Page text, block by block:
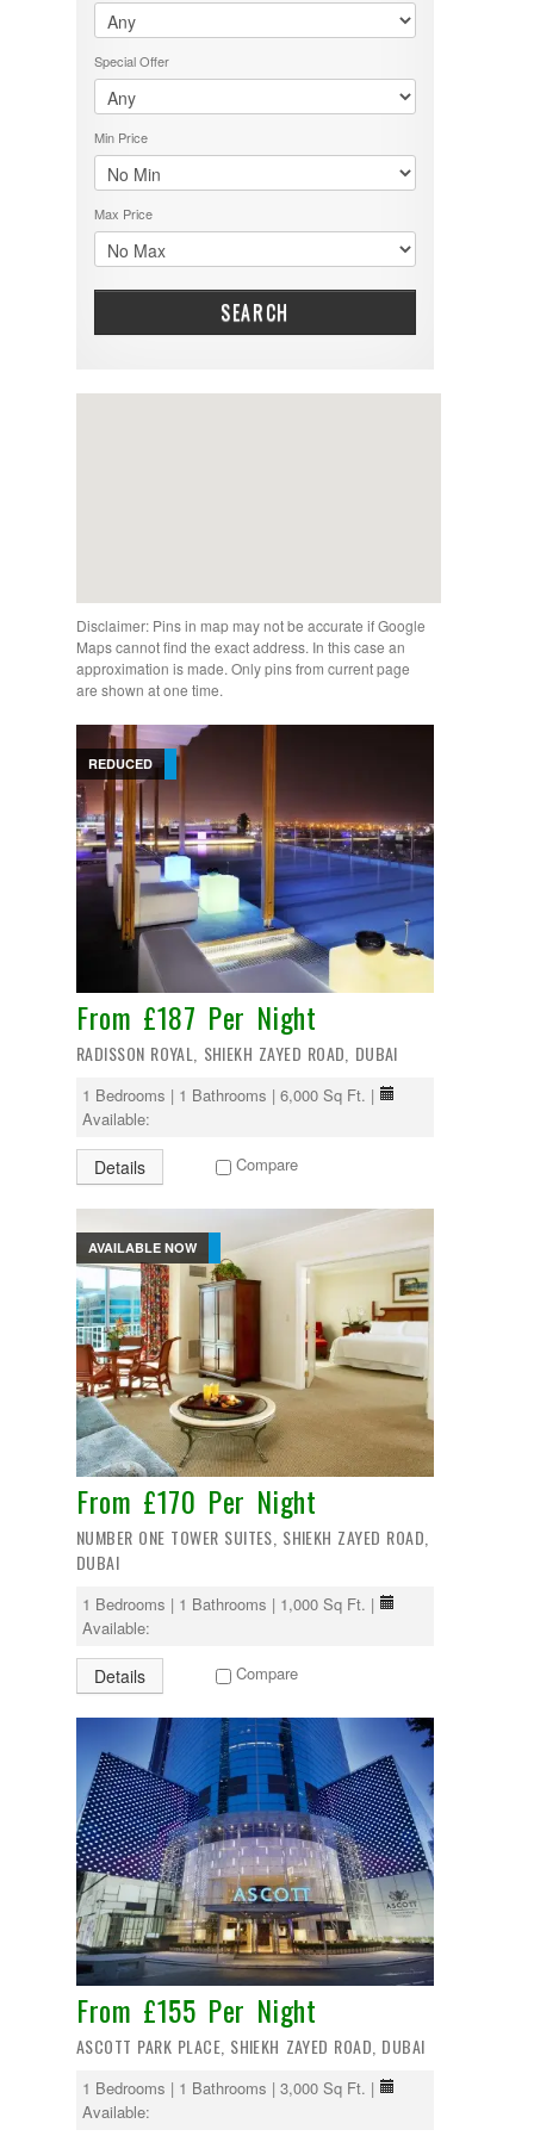
Special Offer
Min Price
Max Price
SEARCH
Disclaimer: Pins in map may not be accurate if Google
Maps cannot find the exact address. In this case an
approximation is made. Only pins from current page
are shown at one time.
REDUCED
From £187 Per Night
RADISSON ROYAL, SHIEKH ZAYED ROAD, DUBAI
1 Bedrooms | 1 Bathrooms | 6,000 Sq Ft. |
Available:
Details Compare
AVAILABLE NOW
From £170 Per Night
NUMBER ONE TOWER SUITES, SHIEKH ZAYED ROAD,
DUBAI
1 Bedrooms | 1 Bathrooms | 1,000 Sq Ft. |
Available:
Details Compare
From £155 Per Night
ASCOTT PARK PLACE, SHIEKH ZAYED ROAD, DUBAI
1 Bedrooms | 1 Bathrooms | 3,000 Sq Ft. |
Available: